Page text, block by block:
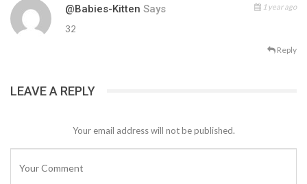
@Babies-Kitten Says 1 year ago
32
Reply
LEAVE A REPLY
Your email address will not be published.